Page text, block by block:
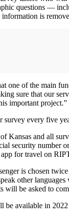
questions —
is
one of the main
sure that our
important project.”
every five
Kansas and all
security
for travel on
is chosen
other
will be asked to
available in